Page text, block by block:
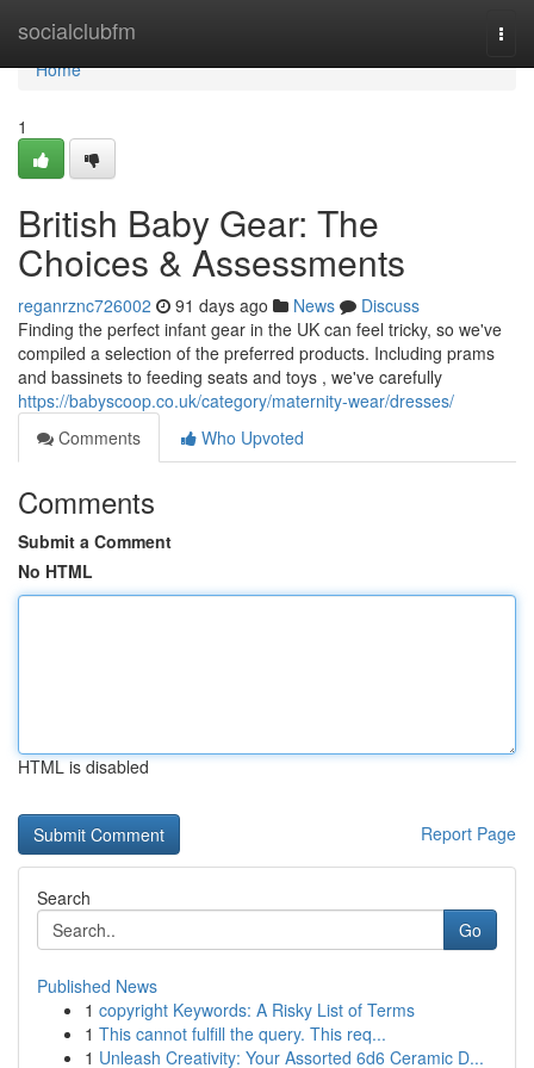
socialclubfm
Home
Home
1
British Baby Gear: The
Choices & Assessments
reganrznc726002 91 days ago News
Discuss
Finding the perfect infant gear in the UK can feel tricky, so we've
compiled a selection of the preferred products. Including prams
and bassinets to feeding seats and toys , we've carefully
https://babyscoop.co.uk/category/maternity-wear/dresses/
Comments
Who Upvoted
Comments
Submit a Comment
No HTML
HTML is disabled
Report Page
Search
Go
Published News
1 copyright Keywords: A Risky List of Terms
1 This cannot fulfill the query. This req...
1 Unleash Creativity: Your Assorted 6d6 Ceramic D...